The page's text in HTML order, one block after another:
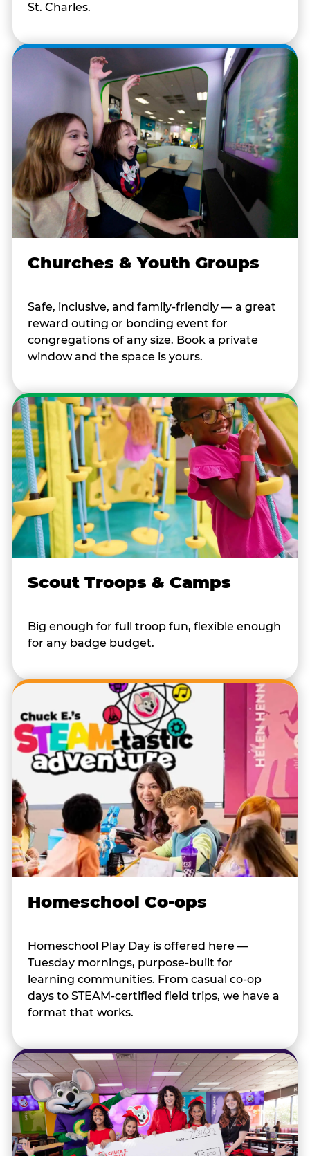
St. Charles.
Churches & Youth Groups
Safe, inclusive, and family-friendly — a great
reward outing or bonding event for
congregations of any size. Book a private
window and the space is yours.
Scout Troops & Camps
Big enough for full troop fun, flexible enough
for any badge budget.
Homeschool Co-ops
Homeschool Play Day is offered here —
Tuesday mornings, purpose-built for
learning communities. From casual co-op
days to STEAM-certified field trips, we have a
format that works.